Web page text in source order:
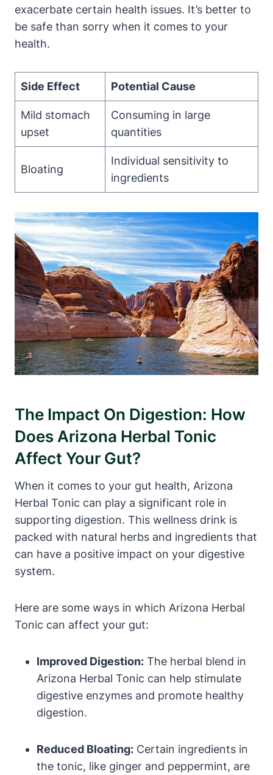
exacerbate certain health issues. It’s better to
be safe than sorry when it comes to your
health.
Side Effect Potential Cause
Mild stomach
upset
Consuming in large
quantities
Bloating
Individual sensitivity to
ingredients
The Impact On Digestion: How
Does Arizona Herbal Tonic
Affect Your Gut?
When it comes to your gut health, Arizona
Herbal Tonic can play a significant role in
supporting digestion. This wellness drink is
packed with natural herbs and ingredients that
can have a positive impact on your digestive
system.
Here are some ways in which Arizona Herbal
Tonic can affect your gut:
Improved Digestion: The herbal blend in
Arizona Herbal Tonic can help stimulate
digestive enzymes and promote healthy
digestion.
Reduced Bloating: Certain ingredients in
the tonic, like ginger and peppermint, are